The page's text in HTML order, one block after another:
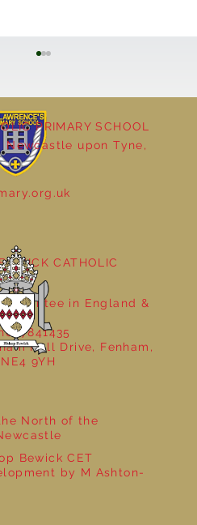
Market
PRIMARY SCHOOL
Newcastle upon Tyne,
North of the
Bewick CET
by M Ashton-
CATHOLIC
in England &
7841435
Hall Drive, Fenham,
9YH